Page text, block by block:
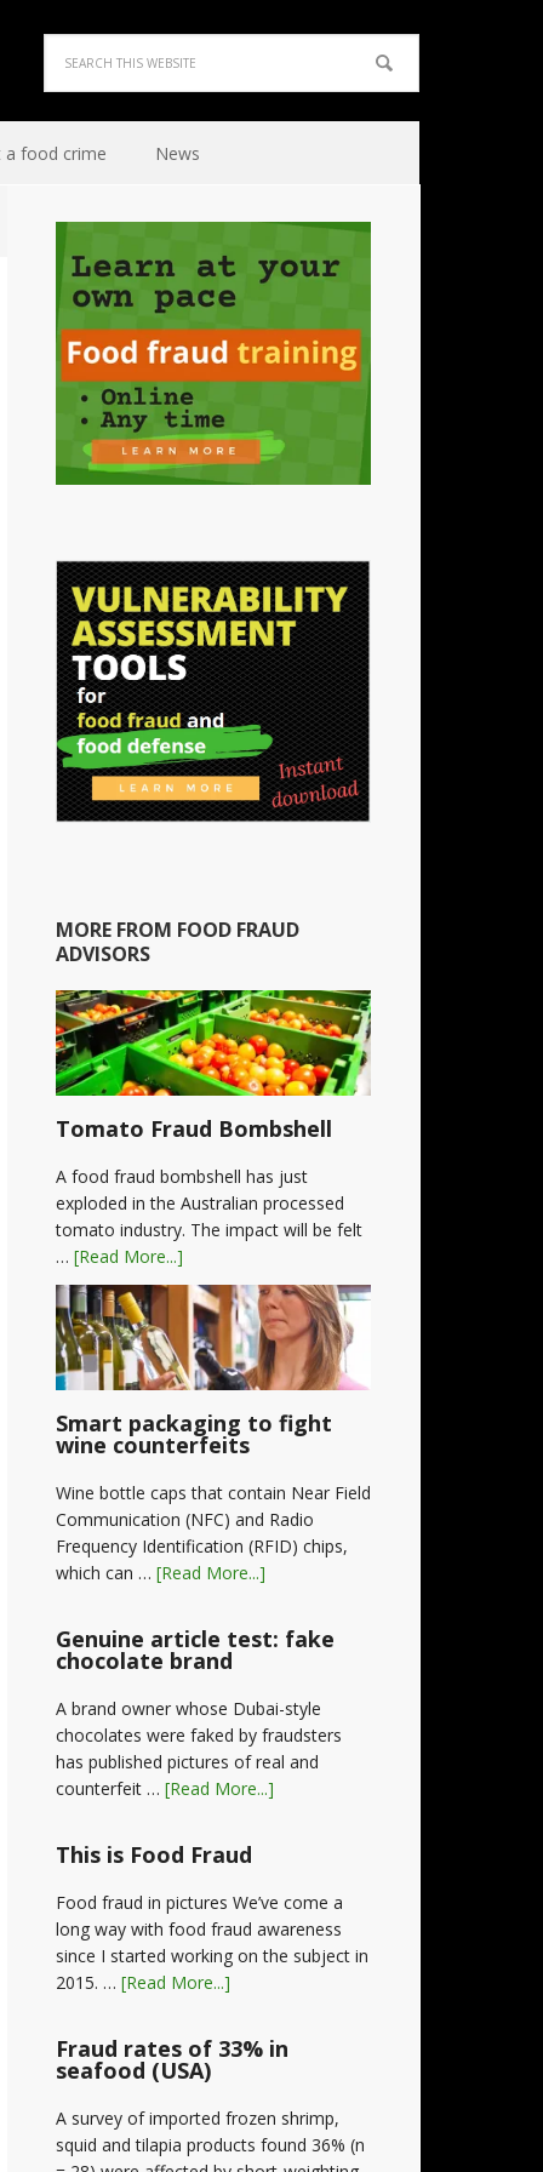
a food crime News
MORE FROM FOOD FRAUD
ADVISORS
Tomato Fraud Bombshell
A food fraud bombshell has just
exploded in the Australian processed
tomato industry. The impact will be felt
… [Read More...]
Smart packaging to fight
wine counterfeits
Wine bottle caps that contain Near Field
Communication (NFC) and Radio
Frequency Identification (RFID) chips,
which can … [Read More...]
Genuine article test: fake
chocolate brand
A brand owner whose Dubai-style
chocolates were faked by fraudsters
has published pictures of real and
counterfeit … [Read More...]
This is Food Fraud
Food fraud in pictures We’ve come a
long way with food fraud awareness
since I started working on the subject in
2015. … [Read More...]
Fraud rates of 33% in
seafood (USA)
A survey of imported frozen shrimp,
squid and tilapia products found 36% (n